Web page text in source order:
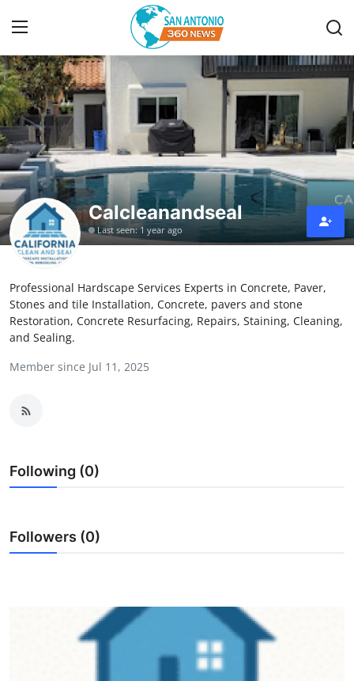
Home
Contact
Privacy Policy
About
News Network
Submit Press Release
Guest Posting
Advertise with US
Top 10
Support Number
Education
Calcleanandseal
Last seen: 1 year ago
Professional Hardscape Services Experts in Concrete, Paver,
Stones and tile Installation, Concrete, pavers and stone
Restoration, Concrete Resurfacing, Repairs, Staining, Cleaning,
and Sealing.
Member since Jul 11, 2025
Following (0)
Followers (0)